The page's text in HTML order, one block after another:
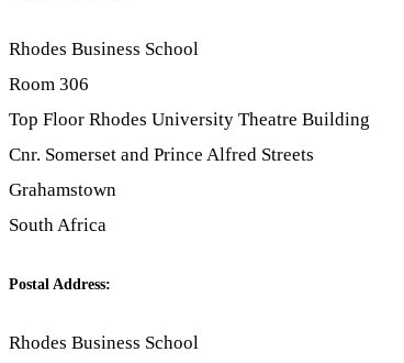
Rhodes Business School
Room 306
Top Floor Rhodes University Theatre Building
Cnr. Somerset and Prince Alfred Streets
Grahamstown
South Africa
Postal Address:
Rhodes Business School